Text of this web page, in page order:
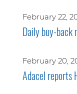
February 22,
Daily buy-
February 20,
Adacel reports